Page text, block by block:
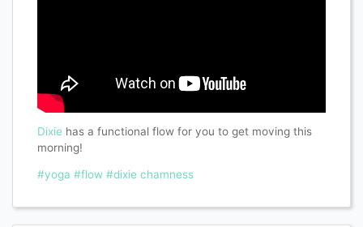
Dixie has a functional flow for you to get moving this
morning!
#yoga #flow #dixie chamness